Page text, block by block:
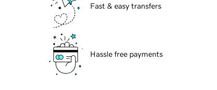
Fast & easy transfers
Hassle free payments